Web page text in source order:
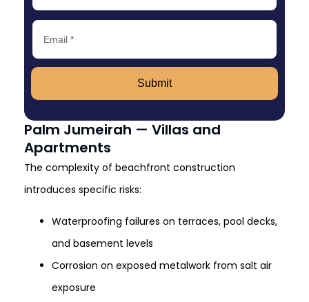
Submit
Palm Jumeirah — Villas and
Apartments
The complexity of beachfront construction
introduces specific risks:
Waterproofing failures on terraces, pool decks,
and basement levels
Corrosion on exposed metalwork from salt air
exposure